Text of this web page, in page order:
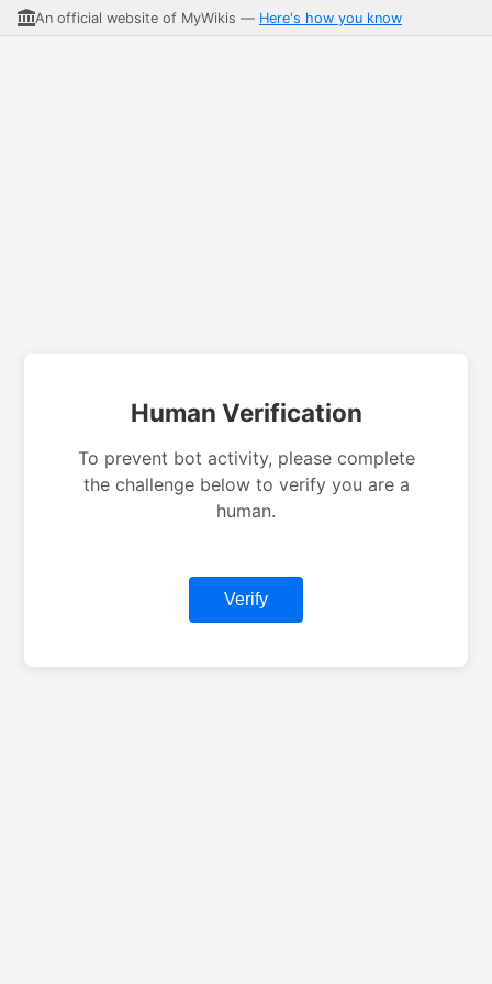
An official website of MyWikis — Here's how you know
Human Verification
To prevent bot activity, please complete
the challenge below to verify you are a
human.
Verify